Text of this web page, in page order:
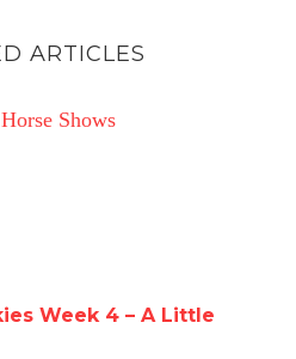
ARTICLES
4 – A Little Late!
Week 4 – A Little